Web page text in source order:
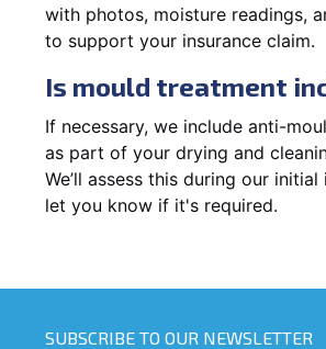
with photos, moisture readings,
to support your insurance claim.
Is mould treatment
If necessary, we include anti-
as part of your drying and
We’ll assess this during our
let you know if it's required.
SUBSCRIBE TO OUR NEWSLETTER